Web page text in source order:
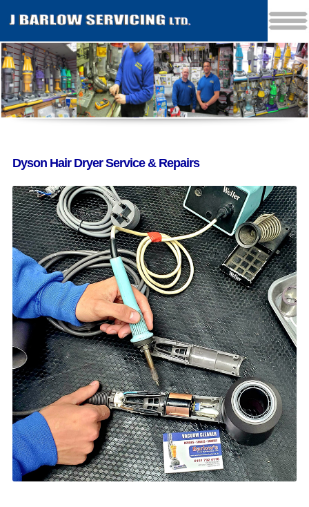
Dyson Hair Dryer Service & Repairs